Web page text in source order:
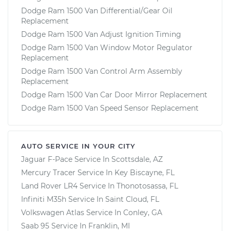
Dodge Ram 1500 Van Differential/Gear Oil
Replacement
Dodge Ram 1500 Van Adjust Ignition Timing
Dodge Ram 1500 Van Window Motor Regulator
Replacement
Dodge Ram 1500 Van Control Arm Assembly
Replacement
Dodge Ram 1500 Van Car Door Mirror Replacement
Dodge Ram 1500 Van Speed Sensor Replacement
AUTO SERVICE IN YOUR CITY
Jaguar F-Pace Service In Scottsdale, AZ
Mercury Tracer Service In Key Biscayne, FL
Land Rover LR4 Service In Thonotosassa, FL
Infiniti M35h Service In Saint Cloud, FL
Volkswagen Atlas Service In Conley, GA
Saab 95 Service In Franklin, MI